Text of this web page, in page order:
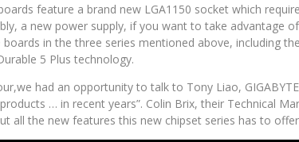
feature a brand new LGA1150 socket which
a new power supply, if you want to take advantage
in the three series mentioned above, including
5 Plus technology.
had an opportunity to talk to Tony Liao, GIGABYTE
products … in recent years”. Colin Brix, their Technical
all the new features this new chipset series has to